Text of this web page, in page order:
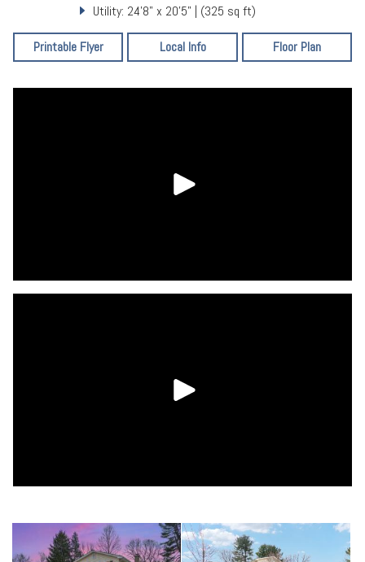
Utility: 24'8" x 20'5" | (325 sq ft)
Printable Flyer Local Info Floor Plan